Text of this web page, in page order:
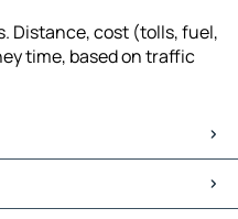
Distance, cost (tolls, fuel,
time, based on traffic